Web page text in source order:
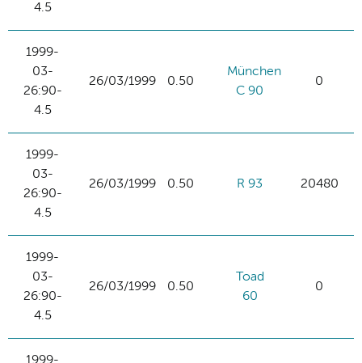
4.5
1999-
03-
26:90-
4.5
26/03/1999 0.50
München
C 90
0
1999-
03-
26:90-
4.5
26/03/1999 0.50 R 93 20480
1999-
03-
26:90-
4.5
26/03/1999 0.50
Toad
60
0